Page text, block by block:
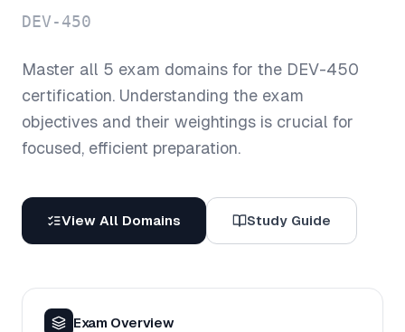
DEV-450
Master all 5 exam domains for the DEV-450
certification. Understanding the exam
objectives and their weightings is crucial for
focused, efficient preparation.
View All Domains Study Guide
Exam Overview